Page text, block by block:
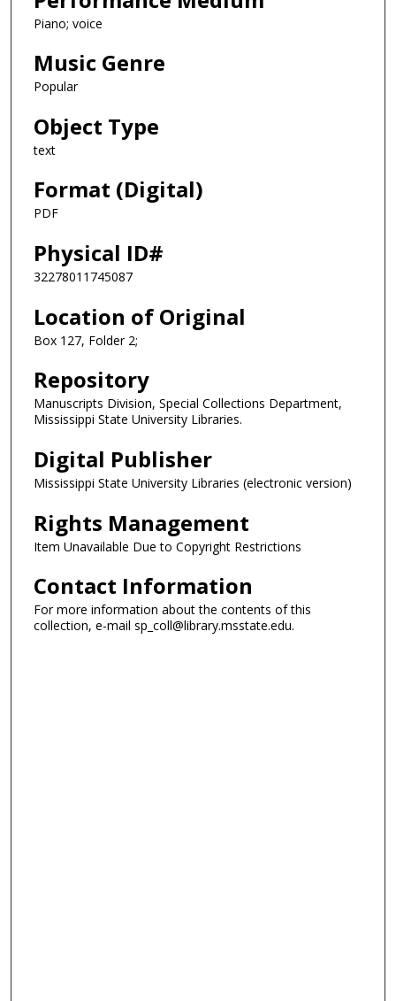
Piano; voice
Music Genre
Popular
Object Type
text
Format (Digital)
PDF
Physical ID#
32278011745087
Location of Original
Box 127, Folder 2;
Repository
Manuscripts Division, Special Collections Department,
Mississippi State University Libraries.
Digital Publisher
Mississippi State University Libraries (electronic version)
Rights Management
Item Unavailable Due to Copyright Restrictions
Contact Information
For more information about the contents of this
collection, e-mail sp_coll@library.msstate.edu.